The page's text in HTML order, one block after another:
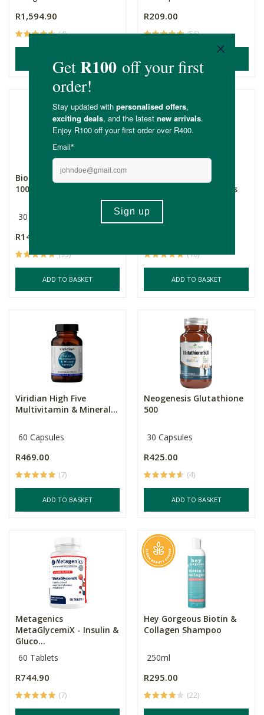
R1,594.90
(4)
R209.00
(56)
BioLife Multivitamin
1000mg
30 Capsules
R145.00
(93)
ADD TO BASKET
BioLife Multivitamin
1000mg - 180 Capsules
180 Capsules
(10)
ADD TO BASKET
Viridian High Five
Multivitamin & Mineral...
60 Capsules
R469.00
(7)
ADD TO BASKET
Neogenesis Glutathione
500
30 Capsules
R425.00
(4)
ADD TO BASKET
Metagenics
MetaGlycemiX - Insulin &
Gluco...
60 Tablets
R744.90
(7)
Hey Gorgeous Biotin &
Collagen Shampoo
250ml
R295.00
(22)